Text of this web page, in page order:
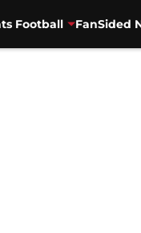
Football FanSided